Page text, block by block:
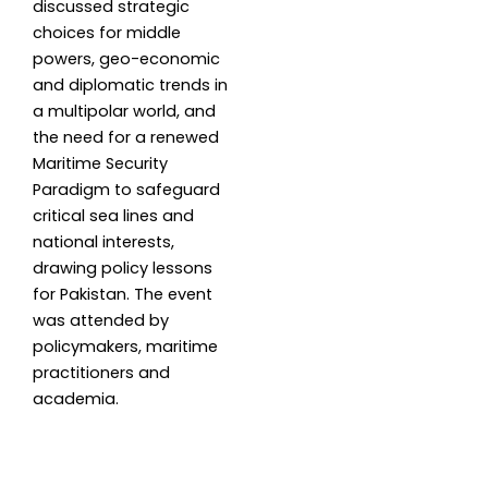
discussed strategic
choices for middle
powers, geo-economic
and diplomatic trends in
a multipolar world, and
the need for a renewed
Maritime Security
Paradigm to safeguard
critical sea lines and
national interests,
drawing policy lessons
for Pakistan. The event
was attended by
policymakers, maritime
practitioners and
academia.